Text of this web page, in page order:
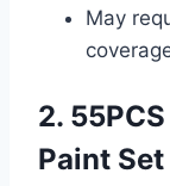
May
2.
Paint Set